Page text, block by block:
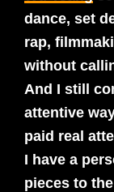
dance, set
rap,
without
And I still
attentive
paid real
I have a
pieces to